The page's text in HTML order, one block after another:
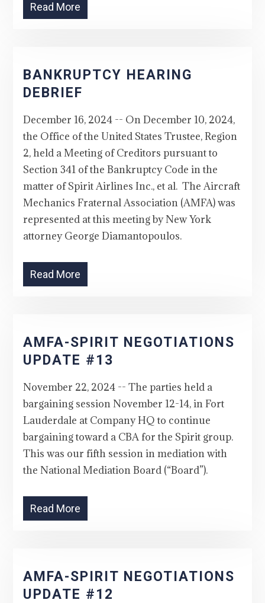
Read More
BANKRUPTCY HEARING
DEBRIEF
December 16, 2024 -- On December 10, 2024,
the Office of the United States Trustee, Region
2, held a Meeting of Creditors pursuant to
Section 341 of the Bankruptcy Code in the
matter of Spirit Airlines Inc., et al. The Aircraft
Mechanics Fraternal Association (AMFA) was
represented at this meeting by New York
attorney George Diamantopoulos.
Read More
AMFA-SPIRIT NEGOTIATIONS
UPDATE #13
November 22, 2024 -- The parties held a
bargaining session November 12-14, in Fort
Lauderdale at Company HQ to continue
bargaining toward a CBA for the Spirit group.
This was our fifth session in mediation with
the National Mediation Board (“Board”).
Read More
AMFA-SPIRIT NEGOTIATIONS
UPDATE #12